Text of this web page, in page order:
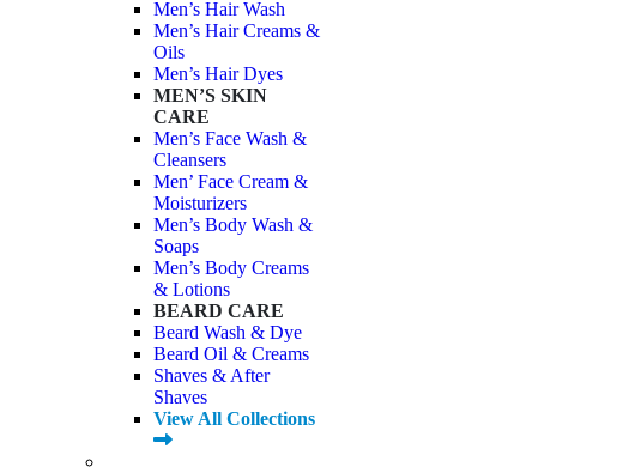
Men’s Hair Wash
Men’s Hair Creams &
Oils
Men’s Hair Dyes
MEN’S SKIN
CARE
Men’s Face Wash &
Cleansers
Men’ Face Cream &
Moisturizers
Men’s Body Wash &
Soaps
Men’s Body Creams
& Lotions
BEARD CARE
Beard Wash & Dye
Beard Oil & Creams
Shaves & After
Shaves
View All Collections